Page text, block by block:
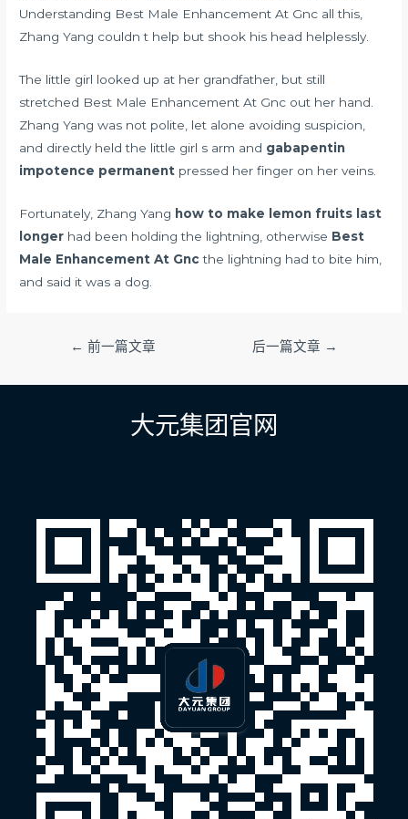
Understanding Best Male Enhancement At Gnc all this,
Zhang Yang couldn t help but shook his head helplessly.
The little girl looked up at her grandfather, but still
stretched Best Male Enhancement At Gnc out her hand.
Zhang Yang was not polite, let alone avoiding suspicion,
and directly held the little girl s arm and gabapentin
impotence permanent pressed her finger on her veins.
Fortunately, Zhang Yang how to make lemon fruits last
longer had been holding the lightning, otherwise Best
Male Enhancement At Gncthe lightning had to bite him,
and said it was a dog.
导
← 前一篇文章 后一篇文章 →
大元集团官网